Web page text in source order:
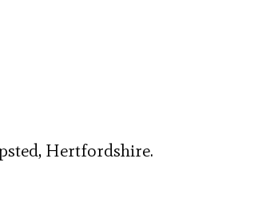
Hertfordshire.